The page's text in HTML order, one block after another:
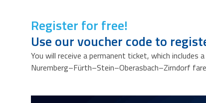
Register for free!
Use our voucher code to
You will receive a permanent ticket, which
Nuremberg–Fürth–Stein–Oberasbach–Zirndorf